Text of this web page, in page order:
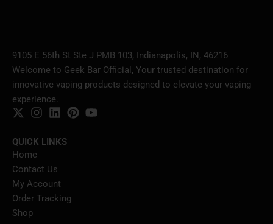
9105 E 56th St Ste J PMB 103, Indianapolis, IN, 46216
Welcome to Geek Bar Official, Your trusted destination for
innovative vaping products designed to elevate your vaping
experience.
QUICK LINKS
Home
Contact Us
My Account
Order Tracking
Shop